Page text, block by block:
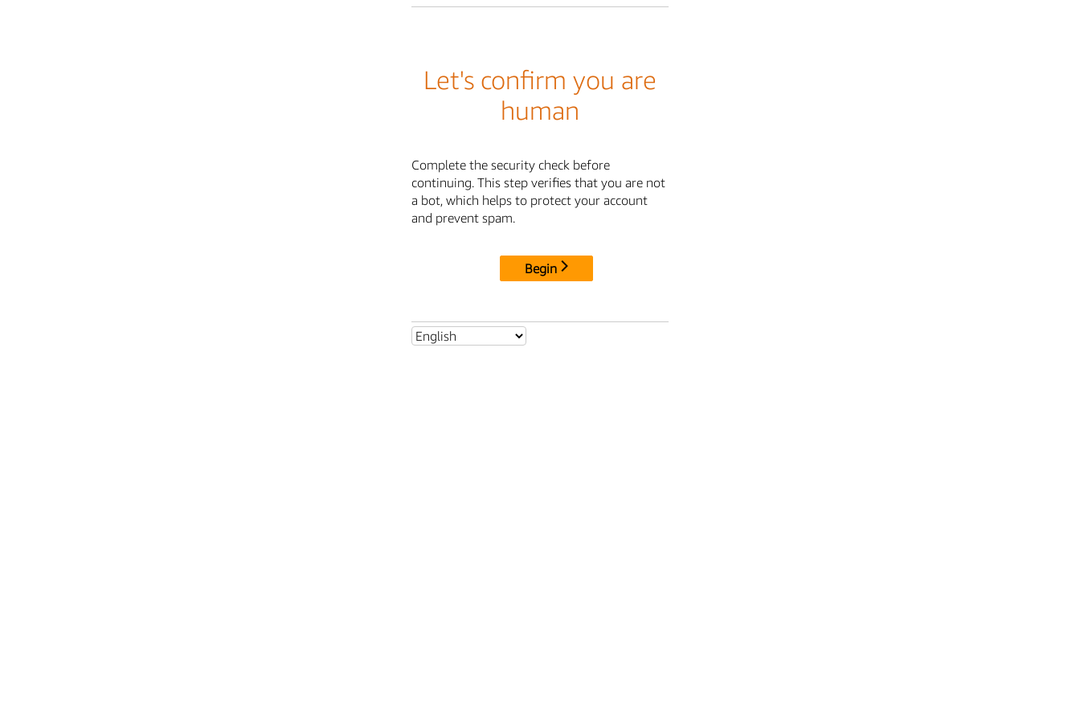
Let's confirm you are
human
Complete the security check before
continuing. This step verifies that you are not
a bot, which helps to protect your account
and prevent spam.
Begin